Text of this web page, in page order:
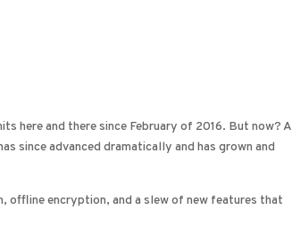
here and there since February of 2016. But now? A
since advanced dramatically and has grown and
offline encryption, and a slew of new features that